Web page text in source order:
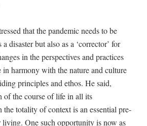
that the pandemic needs to be
disaster but also as a ‘corrector’ for
in the perspectives and practices
harmony with the nature and culture
principles and ethos. He said,
of the course of life in all its
the totality of context is an essential pre-
living. One such opportunity is now as